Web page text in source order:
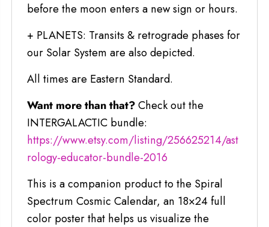
before the moon enters a new sign or hours.
+ PLANETS: Transits & retrograde phases for
our Solar System are also depicted.
All times are Eastern Standard.
Want more than that?Check out the
INTERGALACTIC bundle:
https://www.etsy.com/listing/256625214/ast
rology-educator-bundle-2016
This is a companion product to the Spiral
Spectrum Cosmic Calendar, an 18×24 full
color poster that helps us visualize the